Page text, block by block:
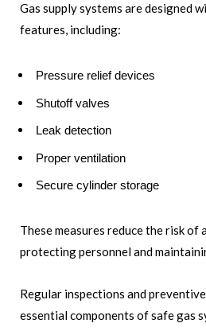
Gas supply systems are designed
features, including:
Pressure relief devices
Shutoff valves
Leak detection
Proper ventilation
Secure cylinder storage
These measures reduce the risk of
protecting personnel and
Regular inspections and
essential components of safe gas